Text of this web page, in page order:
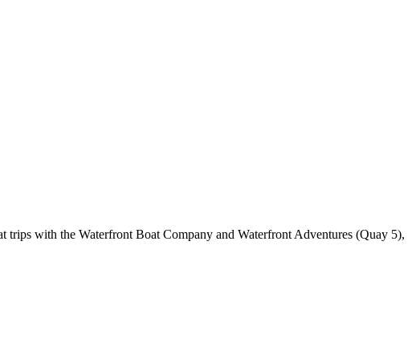
with the Waterfront Boat Company and Waterfront Adventures (Quay 5),